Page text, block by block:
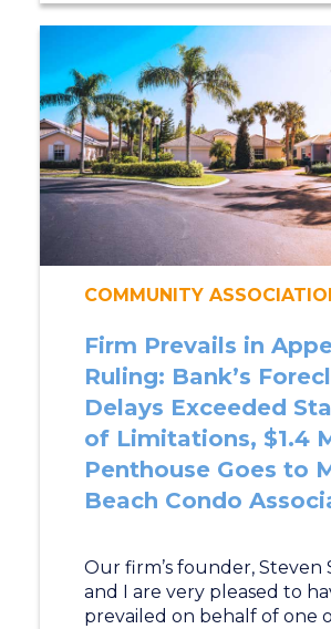
COMMUNITY
Firm Prevails in
Ruling: Bank’s
Delays Exceeded
of Limitations, $1.4
Penthouse Goes to
Beach Condo
Our firm’s founder, Steven
and I are very pleased to
prevailed on behalf of one